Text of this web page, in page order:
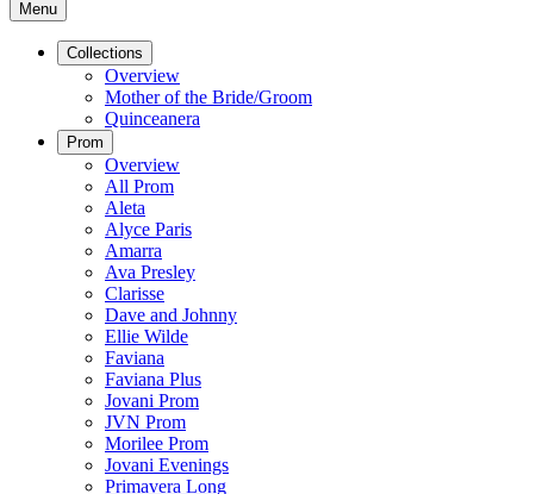
Menu
Collections
Overview
Mother of the Bride/Groom
Quinceanera
Prom
Overview
All Prom
Aleta
Alyce Paris
Amarra
Ava Presley
Clarisse
Dave and Johnny
Ellie Wilde
Faviana
Faviana Plus
Jovani Prom
JVN Prom
Morilee Prom
Jovani Evenings
Primavera Long